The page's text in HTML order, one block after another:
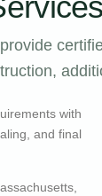
with
and final